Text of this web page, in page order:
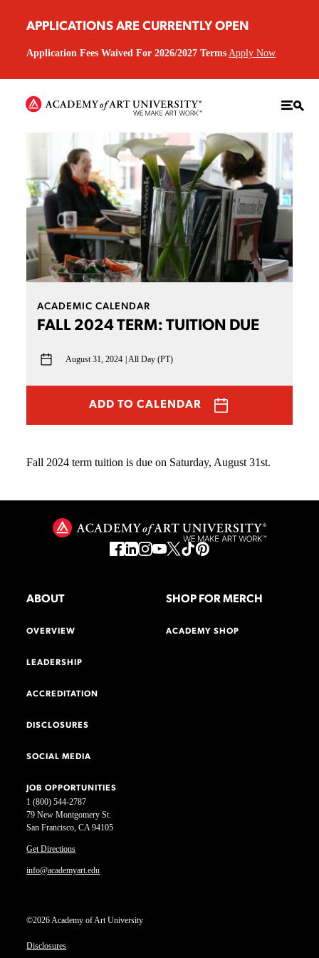
APPLICATIONS ARE CURRENTLY OPEN
Application Fees Waived For 2026/2027 Terms Apply Now
ACADEMIC CALENDAR
FALL 2024 TERM: TUITION DUE
August 31, 2024 All Day (PT)
ADD TO CALENDAR
Fall 2024 term tuition is due on Saturday, August 31st.
1 (800) 544-2787
79 New Montgomery St.
San Francisco, CA 94105
Get Directions
info@academyart.edu
©2026 Academy of Art University
Disclosures
ABOUT
OVERVIEW
LEADERSHIP
ACCREDITATION
DISCLOSURES
SOCIAL MEDIA
JOB OPPORTUNITIES
SHOP FOR MERCH
ACADEMY SHOP